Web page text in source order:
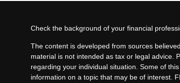
Check the background of your financial
The content is developed from sources
material is not intended as tax or legal advice.
regarding your individual situation. Some of
information on a topic that may be of interest.